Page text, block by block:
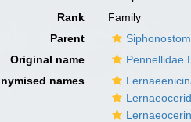
Rank
Family
Parent
Original name
Pennellidae
names